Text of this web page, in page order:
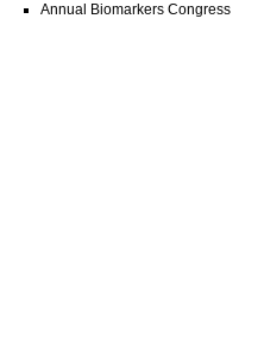
Annual Biomarkers Congress